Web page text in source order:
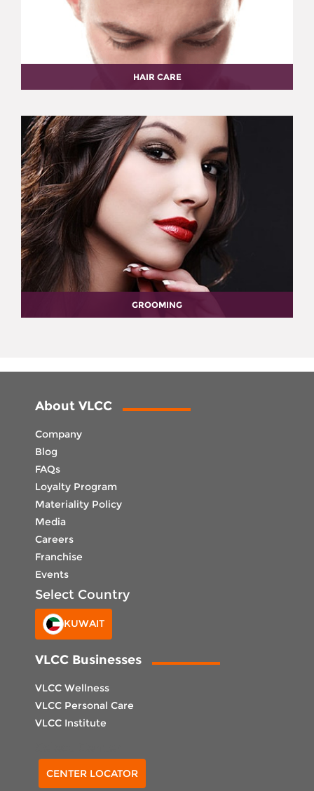
HAIR CARE
GROOMING
About VLCC
Company
Blog
FAQs
Loyalty Program
Materiality Policy
Media
Careers
Franchise
Events
Select Country
KUWAIT
VLCC Businesses
VLCC Wellness
VLCC Personal Care
VLCC Institute
CENTER LOCATOR